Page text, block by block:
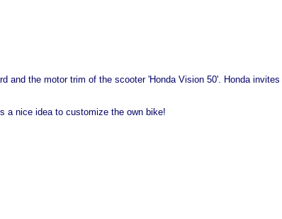
and the motor trim of the scooter 'Honda Vision 50'. Honda
a nice idea to customize the own bike!